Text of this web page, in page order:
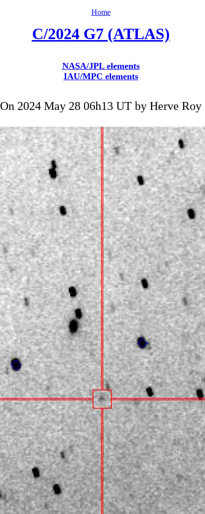
Home
C/2024 G7 (ATLAS)
NASA/JPL elements
IAU/MPC elements
On 2024 May 28 06h13 UT by Herve Roy